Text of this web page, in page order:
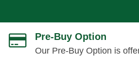
Pre-Buy Option
Our Pre-Buy Option is